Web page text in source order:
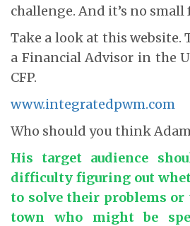
challenge. And it’s no small
Take a look at this website.
a Financial Advisor in the
CFP.
www.integratedpwm.com
Who should you think Adam
His target audience
difficulty figuring out
to solve their problems
town who might be